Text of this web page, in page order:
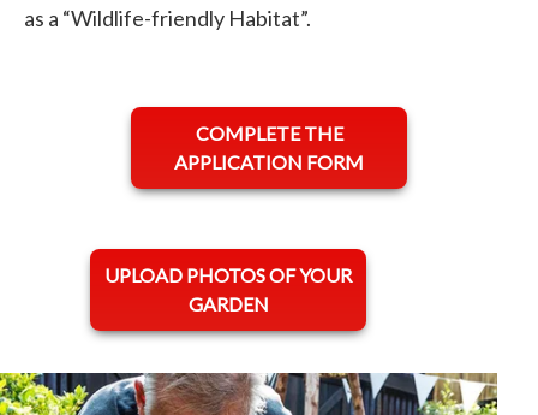
as a “Wildlife-friendly Habitat”.
COMPLETE THE
APPLICATION FORM
opens in a new tab
UPLOAD PHOTOS OF YOUR
GARDEN
opens in a new tab